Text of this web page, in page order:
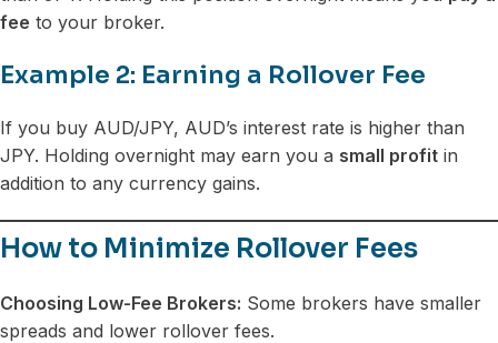
fee to your broker.
Example 2: Earning a Rollover Fee
If you buy AUD/JPY, AUD’s interest rate is higher than
JPY. Holding overnight may earn you a small profit in
addition to any currency gains.
How to Minimize Rollover Fees
Choosing Low-Fee Brokers: Some brokers have smaller
spreads and lower rollover fees.